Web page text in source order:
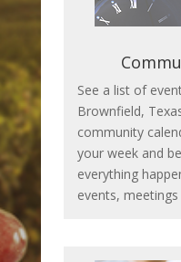
See a list of
Brownfield,
community
your week and
everything
events,